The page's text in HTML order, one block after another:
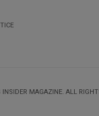
MAGAZINE. ALL